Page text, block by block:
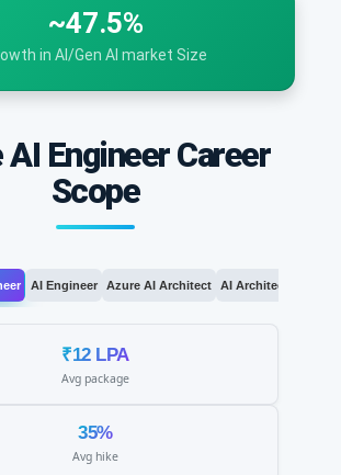
~47.5%
in AI/Gen AI market Size
Engineer Career
Scope
AI Engineer Azure AI Architect AI Architect
₹12 LPA
Avg package
35%
Avg hike